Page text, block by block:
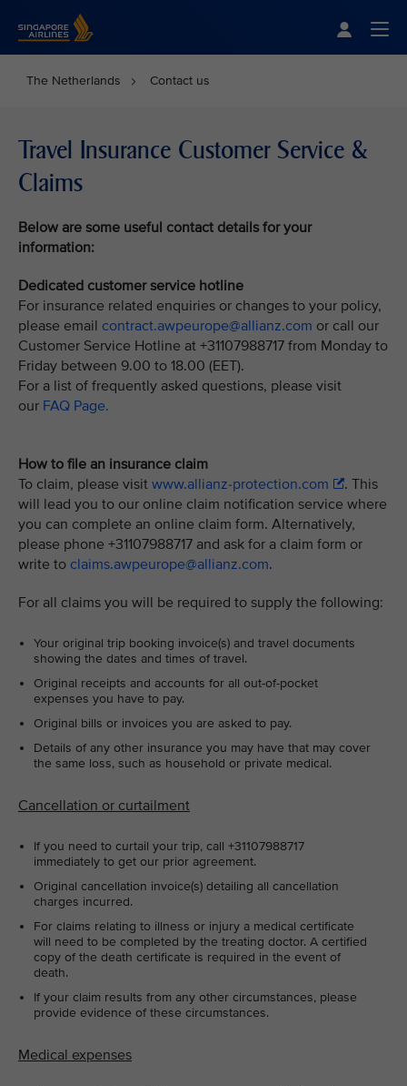
The Netherlands Contact us
Travel Insurance Customer Service &
Claims
Below are some useful contact details for your
information:
Dedicated customer service hotline
For insurance related enquiries or changes to your policy,
please email contract.awpeurope@allianz.com or call our
Customer Service Hotline at +31107988717 from Monday to
Friday between 9.00 to 18.00 (EET).
For a list of frequently asked questions, please visit
our FAQ Page.
How to file an insurance claim
To claim, please visit www.allianz-protection.com
. This
will lead you to our online claim notification service where
you can complete an online claim form. Alternatively,
please phone +31107988717 and ask for a claim form or
write to claims.awpeurope@allianz.com.
For all claims you will be required to supply the following:
Your original trip booking invoice(s) and travel documents
showing the dates and times of travel.
Original receipts and accounts for all out-of-pocket
expenses you have to pay.
Original bills or invoices you are asked to pay.
Details of any other insurance you may have that may cover
the same loss, such as household or private medical.
Cancellation or curtailment
If you need to curtail your trip, call +31107988717
immediately to get our prior agreement.
Original cancellation invoice(s) detailing all cancellation
charges incurred.
For claims relating to illness or injury a medical certificate
will need to be completed by the treating doctor. A certified
copy of the death certificate is required in the event of
death.
If your claim results from any other circumstances, please
provide evidence of these circumstances.
Medical expenses